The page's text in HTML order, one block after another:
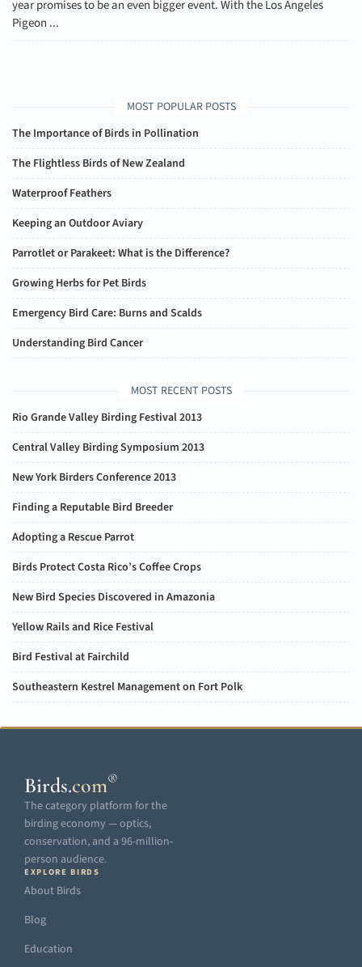
year promises to be an even bigger event. With the Los Angeles
Pigeon ...
MOST POPULAR POSTS
The Importance of Birds in Pollination
The Flightless Birds of New Zealand
Waterproof Feathers
Keeping an Outdoor Aviary
Parrotlet or Parakeet: What is the Difference?
Growing Herbs for Pet Birds
Emergency Bird Care: Burns and Scalds
Understanding Bird Cancer
MOST RECENT POSTS
Rio Grande Valley Birding Festival 2013
Central Valley Birding Symposium 2013
New York Birders Conference 2013
Finding a Reputable Bird Breeder
Adopting a Rescue Parrot
Birds Protect Costa Rico’s Coffee Crops
New Bird Species Discovered in Amazonia
Yellow Rails and Rice Festival
Bird Festival at Fairchild
Southeastern Kestrel Management on Fort Polk
Birds.com®
The category platform for the
birding economy — optics,
conservation, and a 96-million-
person audience.
EXPLORE BIRDS
About Birds
Blog
Education